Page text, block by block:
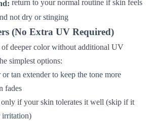
return to your normal routine if skin feels
not dry or stinging
(No Extra UV Required)
deeper color without additional UV
simplest options:
tan extender to keep the tone more
fades
if your skin tolerates it well (skip if it
irritation)